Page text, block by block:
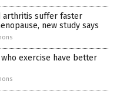
arthritis suffer faster
new study says
exercise have better